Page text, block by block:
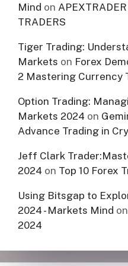
Mind on
TRADERS
Tiger Trading:
Markets on Forex
2 Mastering Currency
Option Trading:
Markets 2024 on
Advance Trading in
Jeff Clark
2024 on Top 10 Forex
Using Bitsgap to
2024 - Markets Mind on
2024